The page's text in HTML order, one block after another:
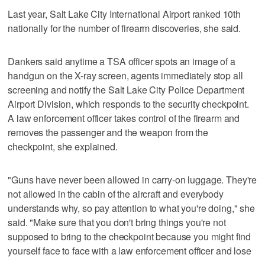
Last year, Salt Lake City International Airport ranked 10th
nationally for the number of firearm discoveries, she said.
Dankers said anytime a TSA officer spots an image of a
handgun on the X-ray screen, agents immediately stop all
screening and notify the Salt Lake City Police Department
Airport Division, which responds to the security checkpoint.
A law enforcement officer takes control of the firearm and
removes the passenger and the weapon from the
checkpoint, she explained.
"Guns have never been allowed in carry-on luggage. They're
not allowed in the cabin of the aircraft and everybody
understands why, so pay attention to what you're doing," she
said. "Make sure that you don't bring things you're not
supposed to bring to the checkpoint because you might find
yourself face to face with a law enforcement officer and lose